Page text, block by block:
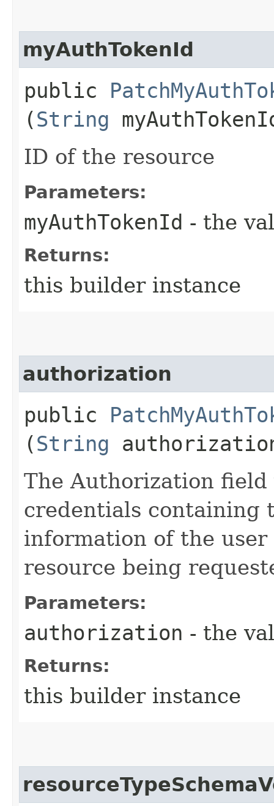
myAuthTokenId
public
(String
ID of the resource
Parameters:
myAuthTokenId - the
Returns:
this builder instance
authorization
public
(String
The Authorization field
credentials containing
information of the
resource being
Parameters:
authorization - the
Returns:
this builder instance